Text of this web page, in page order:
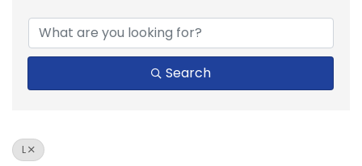
Search
L